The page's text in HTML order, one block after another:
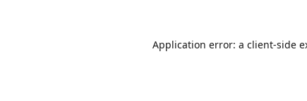
Application error: a client-side